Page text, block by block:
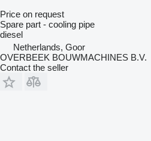
Price on request
Spare part - cooling pipe
diesel
Netherlands, Goor
OVERBEEK BOUWMACHINES B.V.
Contact the seller